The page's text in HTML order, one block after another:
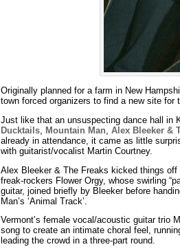
Originally planned for a farm in New
town forced organizers to find a new site for
Just like that an unsuspecting dance hall in
Ducktails, Mountain Man Alex Bleeker &
already in attendance, it came as little
with guitarist/vocalist Martin Courtney.
Alex Bleeker & The Freaks kicked things
freak-rockers Flower Orgy, whose swirling
guitar, joined briefly by Bleeker before
Man’s ‘Animal Track’.
Vermont’s female vocal/acoustic guitar trio
song to create an intimate choral feel,
leading the crowd in a three-part round.